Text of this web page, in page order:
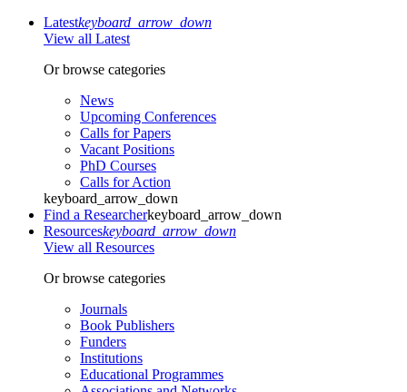
Latestkeyboard_arrow_down
View all Latest
Or browse categories
News
Upcoming Conferences
Calls for Papers
Vacant Positions
PhD Courses
Calls for Action
keyboard_arrow_down
Find a Researcherkeyboard_arrow_down
Resourceskeyboard_arrow_down
View all Resources
Or browse categories
Journals
Book Publishers
Funders
Institutions
Educational Programmes